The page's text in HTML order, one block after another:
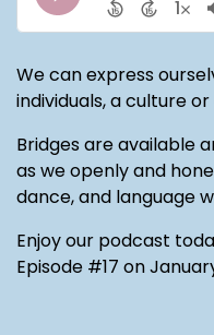
We can express
individuals, a culture
Bridges are available
as we openly and
dance, and language
Enjoy our podcast
Episode #17 on